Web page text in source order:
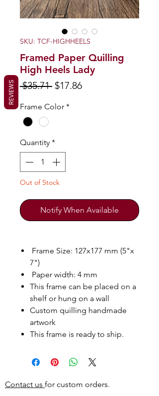
SKU: TCF-HIGHHEELS
Framed Paper Quilling
High Heels Lady
$35.71 Regular
$17.86Sale
Frame Color *
Quantity *
Out of Stock
Notify When Available
Frame Size: 127x177 mm (5"x
7")
Paper width: 4 mm
This frame can be placed on a
shelf or hung on a wall
Custom quilling handmade
artwork
This frame is ready to ship.
Contact us for custom orders.
REVIEWS